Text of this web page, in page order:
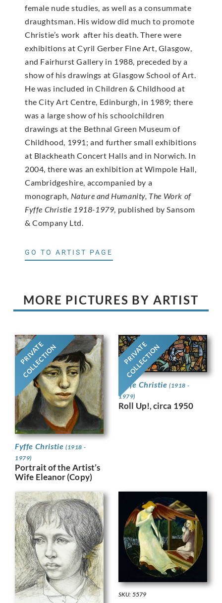
female nude studies, as well as a consummate
draughtsman. His widow did much to promote
Christie’s work after his death. There were
exhibitions at Cyril Gerber Fine Art, Glasgow,
and Fairhurst Gallery in 1988, preceded by a
show of his drawings at Glasgow School of Art.
He was included in Children & Childhood at
the City Art Centre, Edinburgh, in 1989; there
was a large show of his schoolchildren
drawings at the Bethnal Green Museum of
Childhood, 1991; and further small exhibitions
at Blackheath Concert Halls and in Norwich. In
2004, there was an exhibition at Wimpole Hall,
Cambridgeshire, accompanied by a
monograph, Nature and Humanity, The Work of
Fyffe Christie 1918-1979, published by Sansom
& Company Ltd.
GO TO ARTIST PAGE
MORE PICTURES BY ARTIST
PRIVATE
COLLECTION
Fyffe Christie (1918 -
1979)
Portrait of the Artist’s
Wife Eleanor (Copy)
PRIVATE
COLLECTION
Fyffe Christie (1918 -
1979)
Roll Up!, circa 1950
SKU: 5579